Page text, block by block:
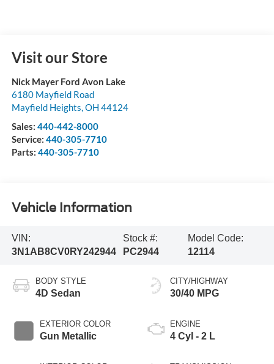
Visit our Store
Nick Mayer Ford Avon Lake
6180 Mayfield Road
Mayfield Heights,OH 44124
Sales: 440-442-8000
Service: 440-305-7710
Parts: 440-305-7710
Vehicle Information
VIN:
3N1AB8CV0RY242944
Stock #:
PC2944
Model Code:
12114
BODY STYLE
4D Sedan
EXTERIOR COLOR
Gun Metallic
CITY/HIGHWAY
30/40 MPG
ENGINE
4 Cyl - 2 L